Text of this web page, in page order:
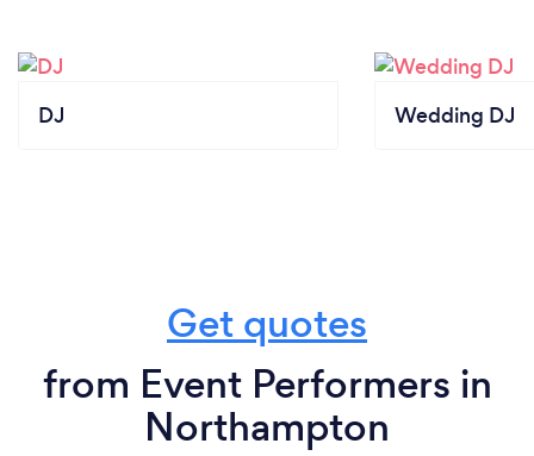
DJ Wedding DJ
Get quotes
from Event Performers in
Northampton